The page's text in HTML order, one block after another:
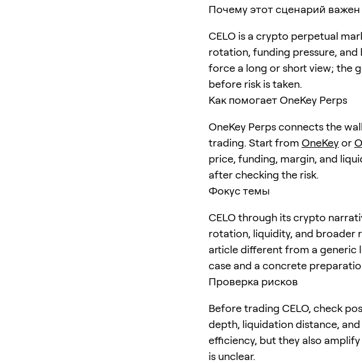
Почему этот сценарий важен
CELO is a crypto perpetual
rotation, funding pressure,
force a long or short view; the
before risk is taken.
Как помогает OneKey Perps
OneKey Perps connects the
trading. Start from OneKeyor
price, funding, margin, and
after checking the risk.
Фокус темы
CELO through its crypto
rotation, liquidity, and broader
article different from a generic
case and a concrete
Проверка рисков
Before trading CELO, check
depth, liquidation distance,
efficiency, but they also
is unclear.